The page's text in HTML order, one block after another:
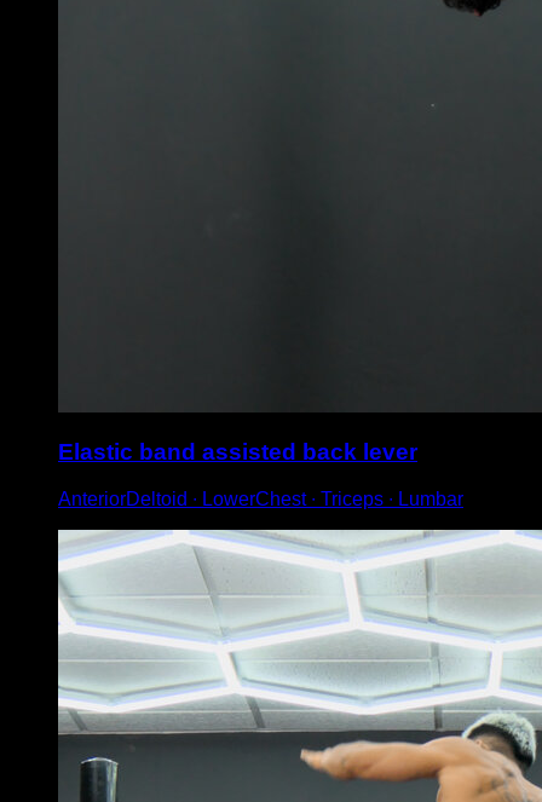
Elastic band assisted back lever
AnteriorDeltoid ∙ LowerChest ∙ Triceps ∙ Lumbar